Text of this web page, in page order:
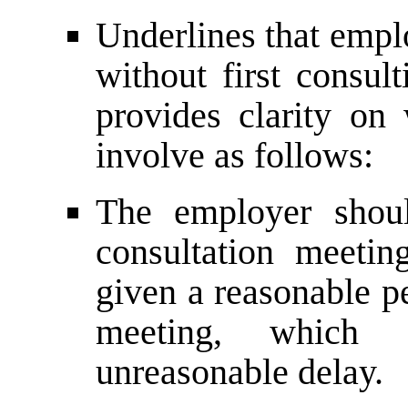
Underlines that
without first
provides clarity on
involve as follows:
The employer
consultation
given a reasonable
meeting,
unreasonable delay.